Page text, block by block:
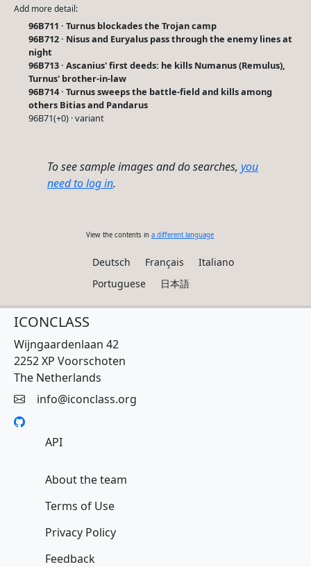
Add more detail:
96B711 · Turnus blockades the Trojan camp
96B712 · Nisus and Euryalus pass through the enemy lines at
night
96B713 · Ascanius' first deeds: he kills Numanus (Remulus),
Turnus' brother-in-law
96B714 · Turnus sweeps the battle-field and kills among
others Bitias and Pandarus
96B71(+0) · variant
To see sample images and do searches, you
need to log in.
View the contents in a different language
Deutsch Français
Italiano
Portuguese
日本語
ICONCLASS
Wijngaardenlaan 42
2252 XP Voorschoten
The Netherlands
info@iconclass.org
API
About the team
Terms of Use
Privacy Policy
Feedback